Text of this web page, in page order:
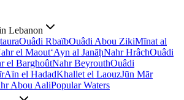
Lebanon
Ouâdi RbaïbOuâdi Abou ZikiMīnat al
el Maout‘Ayn al JanāḩNahr HrâchOuâdi
el BarghoûtNahr BeyrouthOuâdi
Aïn el HadadKhallet el LaouzJūn Mār
Abou AaliPopular Waters